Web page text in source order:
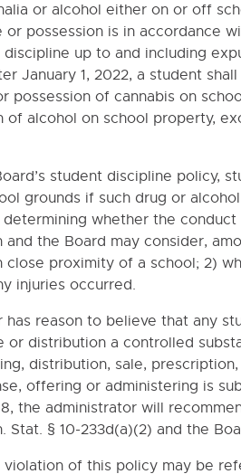
OF THE DISTRICT'S COMPUTER
or alcohol either on or off
possession is in accordance
up to and including
January 1, 2022, a student
possession of cannabis on
of alcohol on school property,
student discipline policy,
grounds if such drug or
whether the
the Board may consider,
close proximity of a school; 2)
injuries occurred.
reason to believe that any
distribution a controlled
distribution, sale,
offering or administering is
the administrator will
Stat. § 10-233d(a)(2) and the
of this policy may be